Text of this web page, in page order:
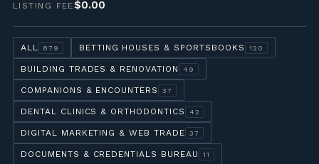
LISTING FEE$0.00
ALL 879 BETTING HOUSES & SPORTSBOOKS 120
BUILDING TRADES & RENOVATION 49
COMPANIONS & ENCOUNTERS 37
DENTAL CLINICS & ORTHODONTICS 42
DIGITAL MARKETING & WEB TRADE 37
DOCUMENTS & CREDENTIALS BUREAU 11